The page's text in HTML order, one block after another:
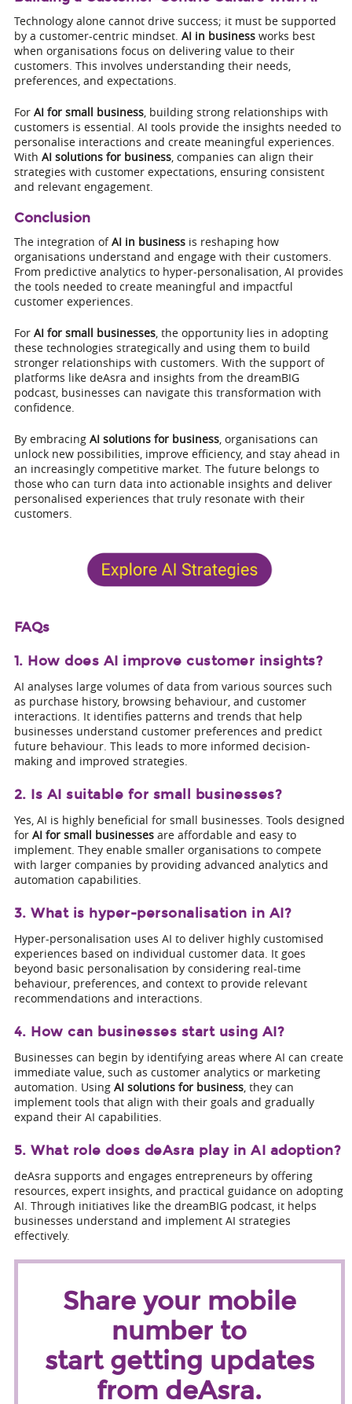
Technology alone cannot drive success; it must be supported
by a customer-centric mindset. AI in businessworks best
when organisations focus on delivering value to their
customers. This involves understanding their needs,
preferences, and expectations.
For AI for small business, building strong relationships with
customers is essential. AI tools provide the insights needed to
personalise interactions and create meaningful experiences.
With AI solutions for business, companies can align their
strategies with customer expectations, ensuring consistent
and relevant engagement.
Conclusion
The integration ofAI in businessis reshaping how
organisations understand and engage with their customers.
From predictive analytics to hyper-personalisation, AI provides
the tools needed to create meaningful and impactful
customer experiences.
For AI for small businesses, the opportunity lies in adopting
these technologies strategically and using them to build
stronger relationships with customers. With the support of
platforms like deAsra and insights from the dreamBIG
podcast, businesses can navigate this transformation with
confidence.
By embracing AI solutions for business, organisations can
unlock new possibilities, improve efficiency, and stay ahead in
an increasingly competitive market. The future belongs to
those who can turn data into actionable insights and deliver
personalised experiences that truly resonate with their
customers.
FAQs
1. How does AI improve customer insights?
AI analyses large volumes of data from various sources such
as purchase history, browsing behaviour, and customer
interactions. It identifies patterns and trends that help
businesses understand customer preferences and predict
future behaviour. This leads to more informed decision-
making and improved strategies.
2. Is AI suitable for small businesses?
Yes, AI is highly beneficial for small businesses. Tools designed
for AI for small businessesare affordable and easy to
implement. They enable smaller organisations to compete
with larger companies by providing advanced analytics and
automation capabilities.
3. What is hyper-personalisation in AI?
Hyper-personalisation uses AI to deliver highly customised
experiences based on individual customer data. It goes
beyond basic personalisation by considering real-time
behaviour, preferences, and context to provide relevant
recommendations and interactions.
4. How can businesses start using AI?
Businesses can begin by identifying areas where AI can create
immediate value, such as customer analytics or marketing
automation. Using AI solutions for business, they can
implement tools that align with their goals and gradually
expand their AI capabilities.
5. What role does deAsra play in AI adoption?
deAsra supports and engages entrepreneurs by offering
resources, expert insights, and practical guidance on adopting
AI. Through initiatives like the dreamBIG podcast, it helps
businesses understand and implement AI strategies
effectively.
Share your mobile
number to
start getting updates
from deAsra.